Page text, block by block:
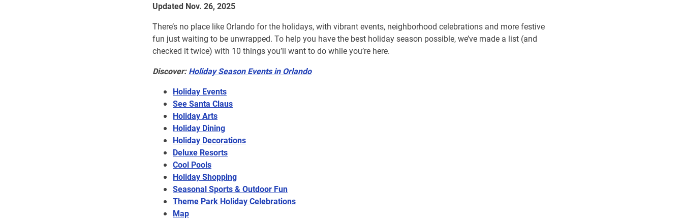
Updated Nov. 26, 2025
There’s no place like Orlando for the holidays, with vibrant events, neighborhood celebrations and more festive
fun just waiting to be unwrapped. To help you have the best holiday season possible, we’ve made a list (and
checked it twice) with 10 things you’ll want to do while you’re here.
Discover:Holiday Season Events in Orlando
Holiday Events
See Santa Claus
Holiday Arts
Holiday Dining
Holiday Decorations
Deluxe Resorts
Cool Pools
Holiday Shopping
Seasonal Sports & Outdoor Fun
Theme Park Holiday Celebrations
Map